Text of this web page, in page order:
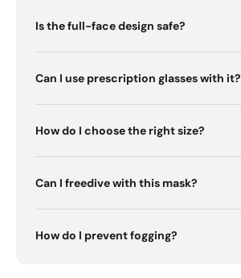
Is the full-face design safe?
Can I use prescription glasses with it?
How do I choose the right size?
Can I freedive with this mask?
How do I prevent fogging?